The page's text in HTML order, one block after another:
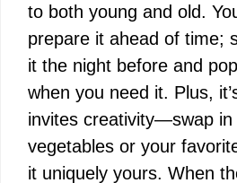
to both young and old.
prepare it ahead of time;
it the night before and
when you need it. Plus,
invites creativity—swap in
vegetables or your
it uniquely yours. When